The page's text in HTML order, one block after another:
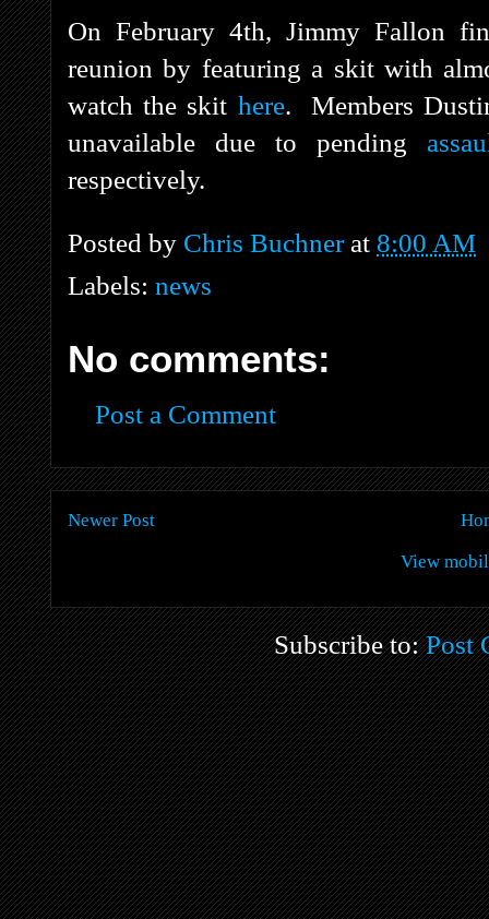
On February 4th, Jimmy Fallon
reunion by featuring a skit with
watch the skit here.
Members
unavailable due to pending
respectively.
Posted by Chris Buchner at 8:00 AM
Labels: news
No comments:
Post a Comment
Newer Post
View
Subscribe to:Post